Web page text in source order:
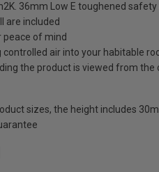
36mm Low E toughened
are included
peace of mind
air into your habitable
the product is viewed from the
sizes, the height includes